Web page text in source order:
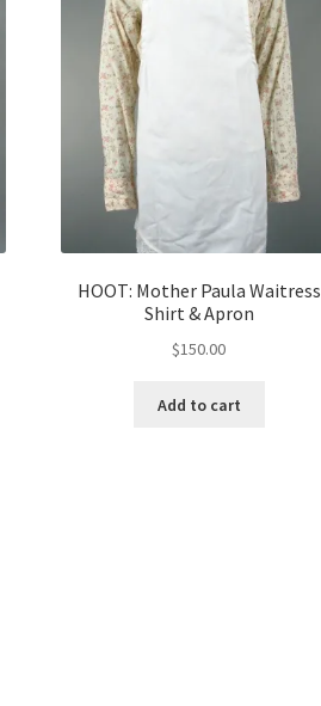
HOOT: Mother Paula Waitress
Shirt & Apron
$150.00
Add to cart